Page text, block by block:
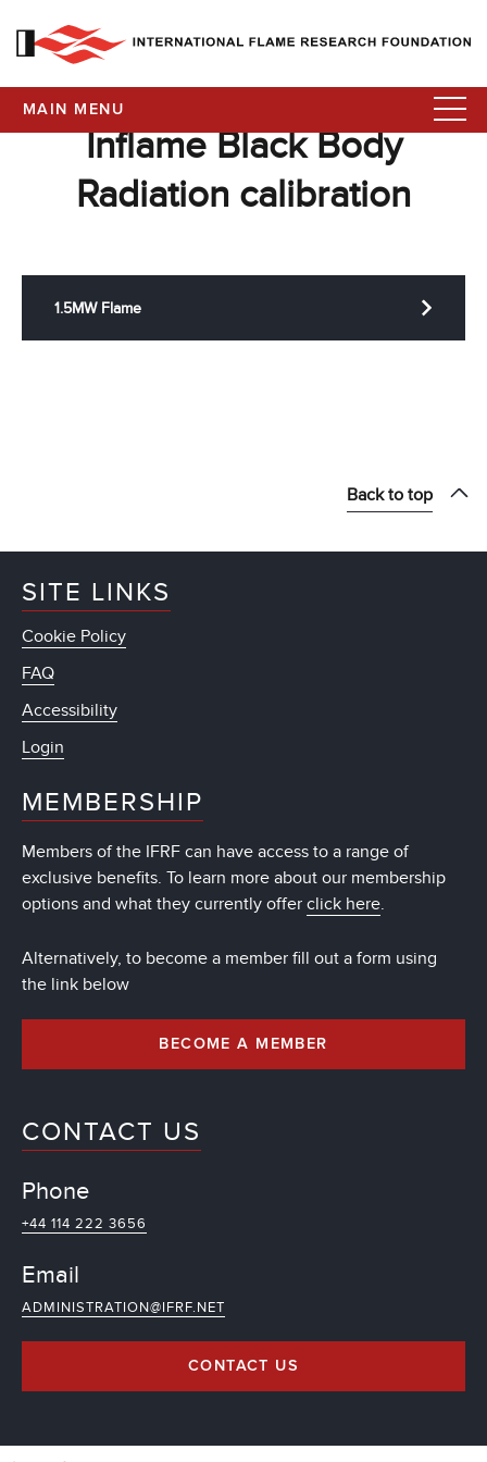
MAIN MENU
Inflame Black Body
Radiation calibration
1.5MW Flame
Back to top
SITE LINKS
Cookie Policy
FAQ
Accessibility
Login
MEMBERSHIP
Members of the IFRF can have access to a range of
exclusive benefits. To learn more about our membership
options and what they currently offer click here.
Alternatively, to become a member fill out a form using
the link below
BECOME A MEMBER
CONTACT US
Phone
+44 114 222 3656
Email
ADMINISTRATION@IFRF.NET
CONTACT US